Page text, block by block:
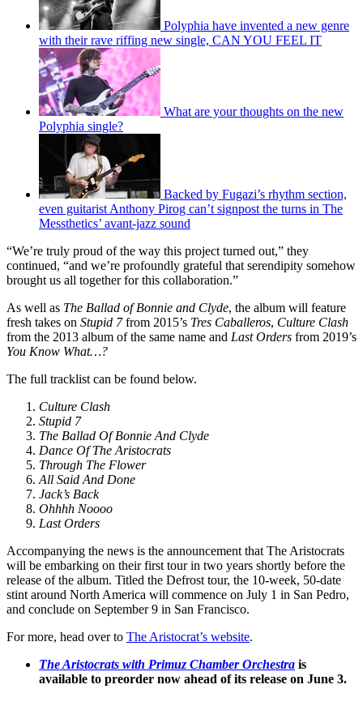
Polyphia have invented a new genre
with their rave riffing new single, CAN YOU FEEL IT
What are your thoughts on the new
Polyphia single?
Backed by Fugazi’s rhythm section,
even guitarist Anthony Pirog can’t signpost the turns in The
Messthetics’ avant-jazz sound
“We’re truly proud of the way this project turned out,” they
continued, “and we’re profoundly grateful that serendipity somehow
brought us all together for this collaboration.”
As well as The Ballad of Bonnie and Clyde, the album will feature
fresh takes on Stupid 7from 2015’s Tres Caballeros, Culture Clash
from the 2013 album of the same name and Last Orders from 2019’s
You Know What…?
The full tracklist can be found below.
Culture Clash
Stupid 7
The Ballad Of Bonnie And Clyde
Dance Of The Aristocrats
Through The Flower
All Said And Done
Jack’s Back
Ohhhh Noooo
Last Orders
Accompanying the news is the announcement that The Aristocrats
will be embarking on their first tour in two years shortly before the
release of the album. Titled the Defrost tour, the 10-week, 50-date
stint around North America will commence on July 1 in San Pedro,
and conclude on September 9 in San Francisco.
For more, head over to The Aristocrat’s website.
The Aristocrats with Primuz Chamber Orchestra is
available to preorder now ahead of its release on June 3.